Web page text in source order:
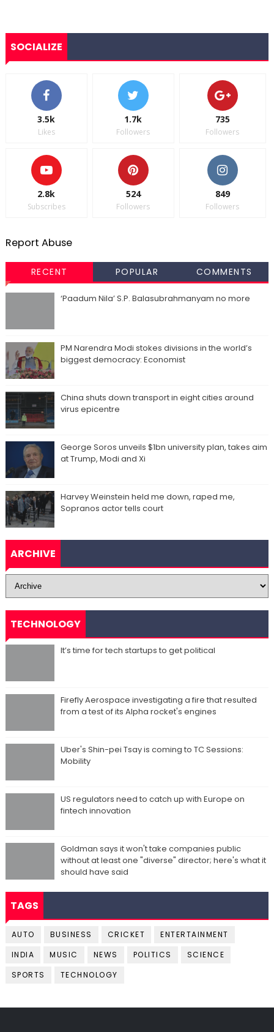
SOCIALIZE
3.5k
Likes
1.7k
Followers
735
Followers
2.8k
Subscribes
524
Followers
849
Followers
Report Abuse
RECENT POPULAR COMMENTS
‘Paadum Nila’ S.P. Balasubrahmanyam no more
PM Narendra Modi stokes divisions in the world’s
biggest democracy: Economist
China shuts down transport in eight cities around
virus epicentre
George Soros unveils $1bn university plan, takes aim
at Trump, Modi and Xi
Harvey Weinstein held me down, raped me,
Sopranos actor tells court
ARCHIVE
TECHNOLOGY
It’s time for tech startups to get political
Firefly Aerospace investigating a fire that resulted
from a test of its Alpha rocket's engines
Uber's Shin-pei Tsay is coming to TC Sessions:
Mobility
US regulators need to catch up with Europe on
fintech innovation
Goldman says it won't take companies public
without at least one "diverse" director; here's what it
should have said
TAGS
AUTO BUSINESS CRICKET
ENTERTAINMENT
INDIA
MUSIC NEWS POLITICS
SCIENCE
SPORTS
TECHNOLOGY